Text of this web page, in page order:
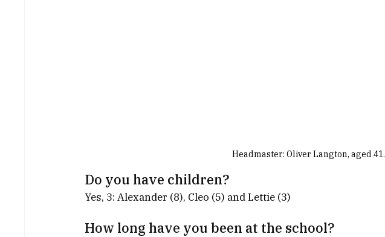
Headmaster: Oliver Langton, aged 41.
Do you have children?
Yes, 3: Alexander (8), Cleo (5) and Lettie (3)
How long have you been at the school?